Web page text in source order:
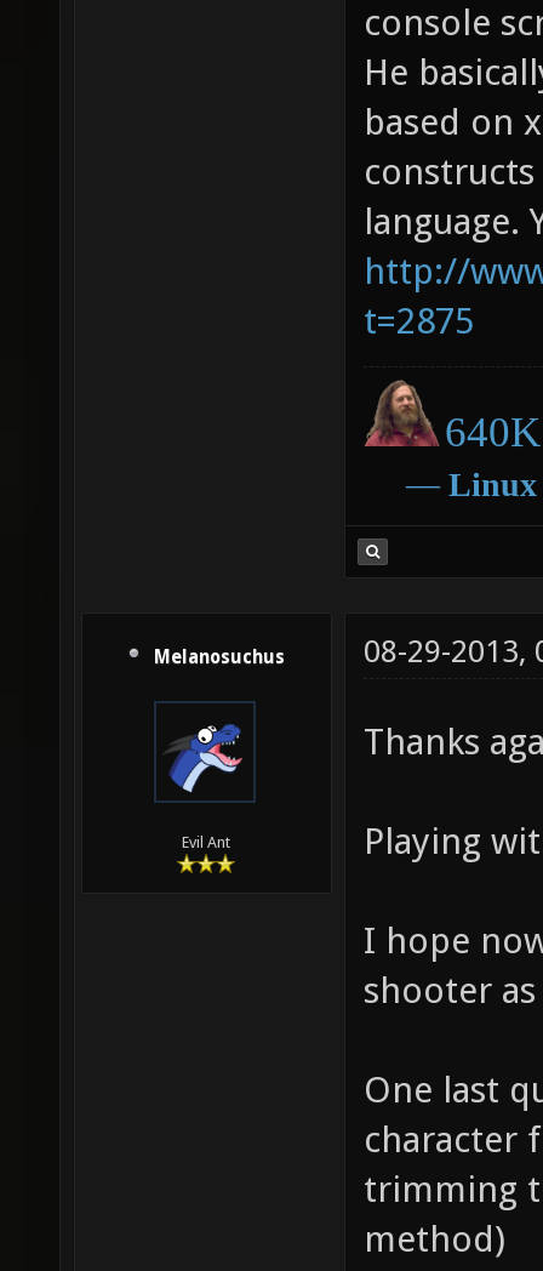
console
He
based on
language.
http://
t=2875
― Linux
Melanosuchus
Evil Ant
08-29-2013,
Thanks
Playing
I hope
shooter
One last
character
trimming
method)